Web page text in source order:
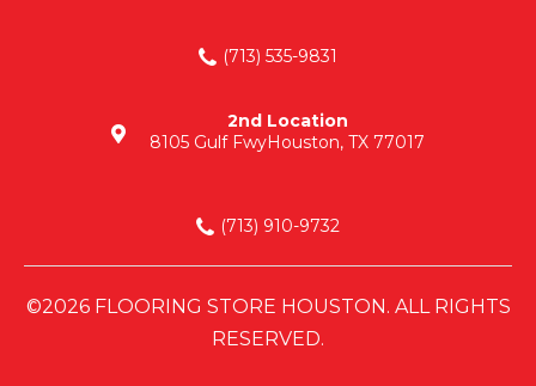
(713) 535-9831
2nd Location
8105 Gulf FwyHouston, TX 77017
(713) 910-9732
©2026 FLOORING STORE HOUSTON. ALL RIGHTS
RESERVED.